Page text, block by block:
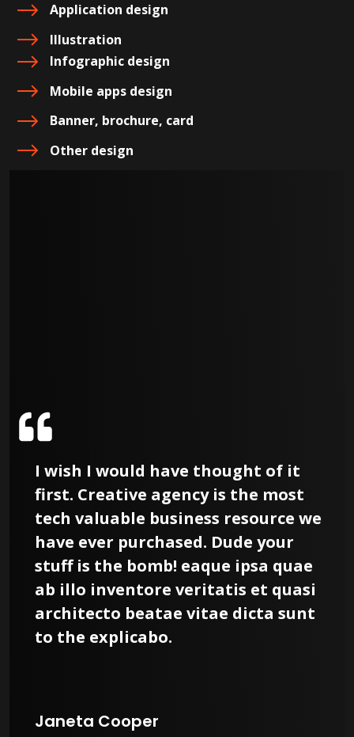
Application design
Illustration
Infographic design
Mobile apps design
Banner, brochure, card
Other design
I wish I would have thought of it
first. Creative agency is the most
tech valuable business resource we
have ever purchased. Dude your
stuff is the bomb! eaque ipsa quae
ab illo inventore veritatis et quasi
architecto beatae vitae dicta sunt
to the explicabo.
Janeta Cooper